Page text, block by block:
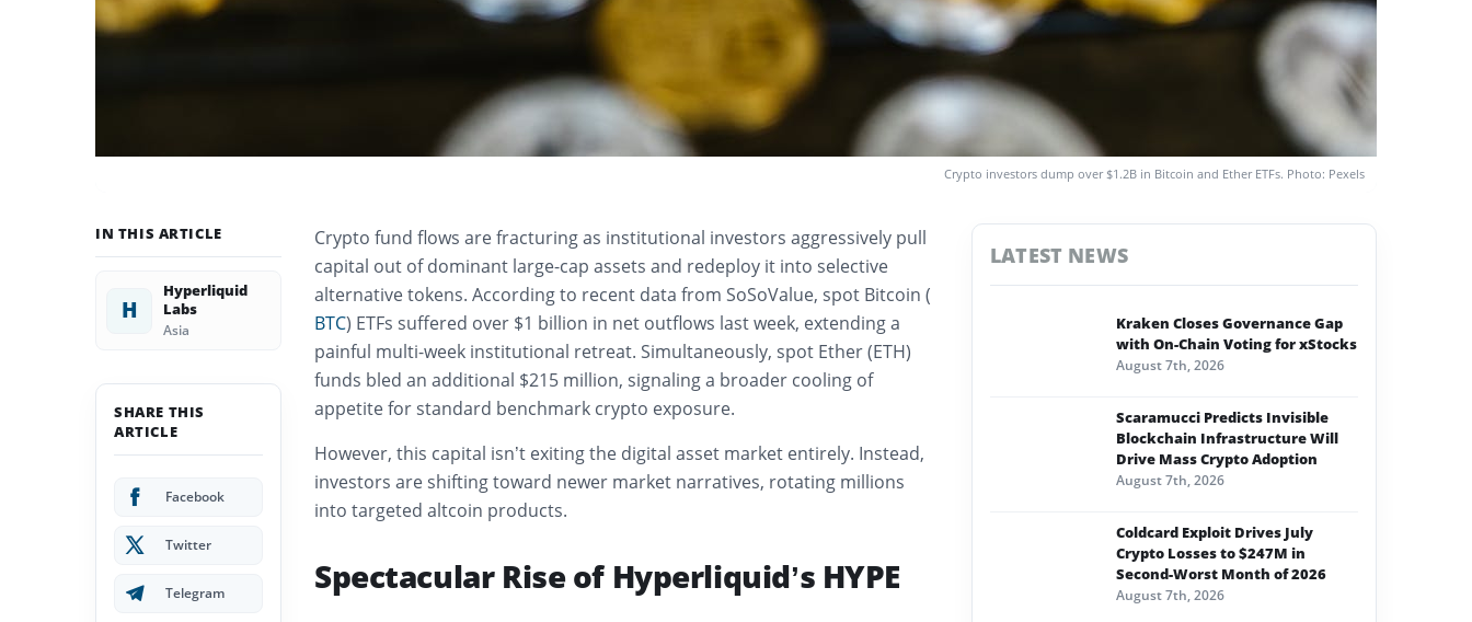
Crypto investors dump over $1.2B in Bitcoin and Ether ETFs. Photo: Pexels
IN THIS ARTICLE
H
Hyperliquid
Labs
Asia
SHARE THIS
ARTICLE
Facebook
Twitter
Telegram
Crypto fund flows are fracturing as institutional investors aggressively pull
capital out of dominant large-cap assets and redeploy it into selective
alternative tokens. According to recent data from SoSoValue, spot Bitcoin (
BTC) ETFs suffered over $1 billion in net outflows last week, extending a
painful multi-week institutional retreat. Simultaneously, spot Ether (ETH)
funds bled an additional $215 million, signaling a broader cooling of
appetite for standard benchmark crypto exposure.
However, this capital isn’t exiting the digital asset market entirely. Instead,
investors are shifting toward newer market narratives, rotating millions
into targeted altcoin products.
Spectacular Rise of Hyperliquid’s HYPE
LATEST NEWS
Kraken Closes Governance Gap
with On-Chain Voting for xStocks
August 7th, 2026
Scaramucci Predicts Invisible
Blockchain Infrastructure Will
Drive Mass Crypto Adoption
August 7th, 2026
Coldcard Exploit Drives July
Crypto Losses to $247M in
Second-Worst Month of 2026
August 7th, 2026